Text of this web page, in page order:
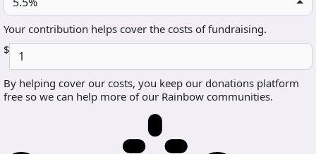
Your contribution helps cover the costs of fundraising.
$
By helping cover our costs, you keep our donations platform
free so we can help more of our Rainbow communities.